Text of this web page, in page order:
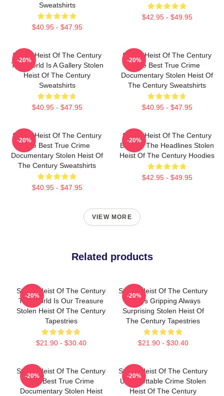
Sweatshirts
$40.95 - $47.95
$42.95 - $49.95
Stolen Heist Of The Century
The World Is A Gallery Stolen
Heist Of The Century
Sweatshirts
$40.95 - $47.95
-20%
Stolen Heist Of The Century
The Best True Crime
Documentary Stolen Heist Of
The Century Sweatshirts
$40.95 - $47.95
-20%
Stolen Heist Of The Century
The Best True Crime
Documentary Stolen Heist Of
The Century Sweatshirts
$40.95 - $47.95
-20%
Stolen Heist Of The Century
Beyond The Headlines Stolen
Heist Of The Century Hoodies
$42.95 - $49.95
-20%
VIEW MORE
Related products
Stolen Heist Of The Century
The World Is Our Treasure
Stolen Heist Of The Century
Tapestries
$21.90 - $30.40
-20%
Stolen Heist Of The Century
Always Gripping Always
Surprising Stolen Heist Of
The Century Tapestries
$21.90 - $30.40
-20%
Stolen Heist Of The Century
The Best True Crime
Documentary Stolen Heist
-20%
Stolen Heist Of The Century
Unforgettable Crime Stolen
Heist Of The Century
-20%